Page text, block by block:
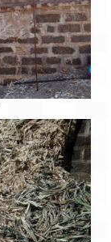
You
of
planning